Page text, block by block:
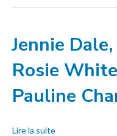
Jennie
Rosie
Pauline
Lire la suite